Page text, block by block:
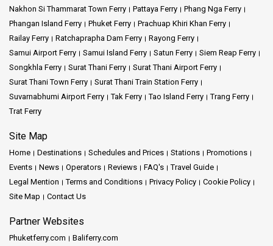
Nakhon Si Thammarat Town Ferry
Pattaya Ferry
Phang Nga Ferry
Phangan Island Ferry
Phuket Ferry
Prachuap Khiri Khan Ferry
Railay Ferry
Ratchaprapha Dam Ferry
Rayong Ferry
Samui Airport Ferry
Samui Island Ferry Satun Ferry
Siem Reap Ferry
Songkhla Ferry
Surat Thani Ferry
Surat Thani Airport Ferry
Surat Thani Town Ferry
Surat Thani Train Station Ferry
Suvarnabhumi Airport Ferry
Tak Ferry Tao Island Ferry
Trang Ferry
Trat Ferry
Site Map
Home Destinations Schedules and Prices Stations
Promotions
Events
News Operators Reviews FAQ's
Travel Guide
Legal Mention
Terms and Conditions Privacy Policy
Cookie Policy
Site Map
Contact Us
Partner Websites
Phuketferry.com Baliferry.com